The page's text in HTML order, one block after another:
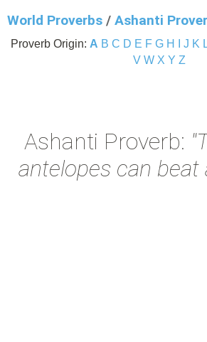
World Proverbs / Ashanti
Proverb Origin: A B C D E F G H J K
V W X Y Z
Ashanti Proverb:
antelopes can beat